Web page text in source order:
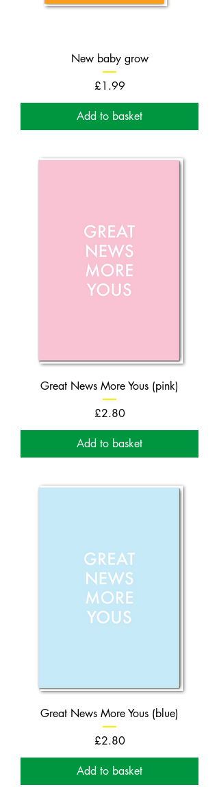
New baby grow
Price
£1.99
Add to basket
Great News More Yous (pink)
Price
£2.80
Add to basket
Great News More Yous (blue)
Price
£2.80
Add to basket